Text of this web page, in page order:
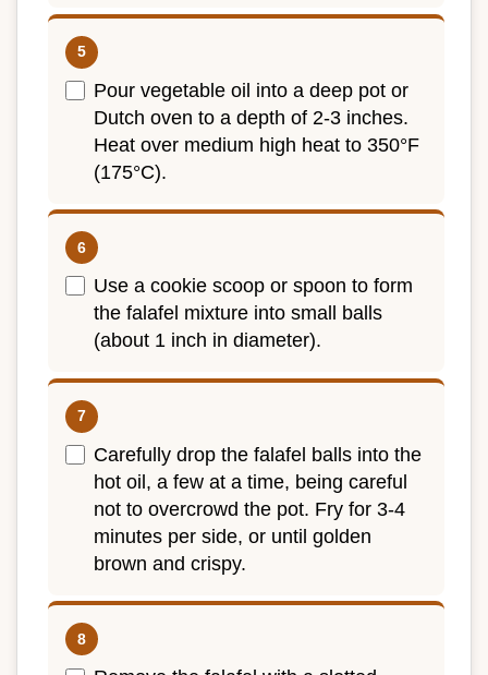
Pour vegetable oil into a deep pot or
Dutch oven to a depth of 2-3 inches.
Heat over medium high heat to 350°F
(175°C).
Use a cookie scoop or spoon to form
the falafel mixture into small balls
(about 1 inch in diameter).
Carefully drop the falafel balls into the
hot oil, a few at a time, being careful
not to overcrowd the pot. Fry for 3-4
minutes per side, or until golden
brown and crispy.